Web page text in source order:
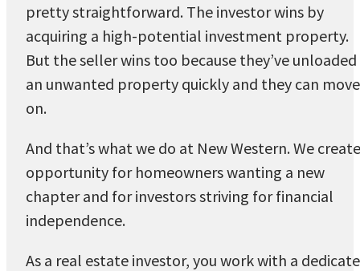
pretty straightforward. The investor wins by
acquiring a high-potential investment property.
But the seller wins too because they’ve unloaded
an unwanted property quickly and they can move
on.
And that’s what we do at New Western. We create
opportunity for homeowners wanting a new
chapter and for investors striving for financial
independence.
As a real estate investor, you work with a